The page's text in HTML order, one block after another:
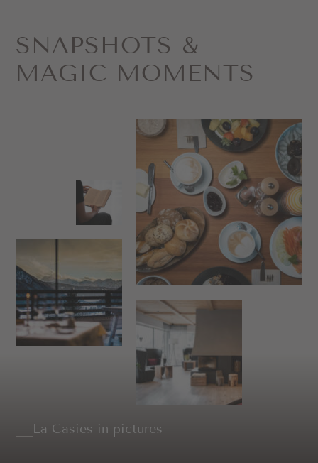
SNAPSHOTS &
MAGIC MOMENTS
La Casies in pictures